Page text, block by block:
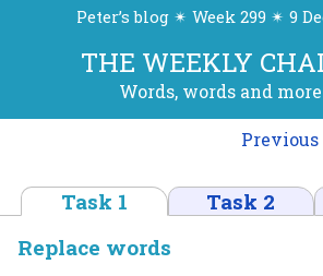
Peter’s blog ✴ Week 299 ✴ 9
THE WEEKLY
Words, words and
Previous
Task 1 Task 2
Replace words